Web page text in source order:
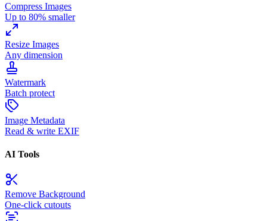
Compress Images
Up to 80% smaller
Resize Images
Any dimension
Watermark
Batch protect
Image Metadata
Read & write EXIF
AI Tools
Remove Background
One-click cutouts